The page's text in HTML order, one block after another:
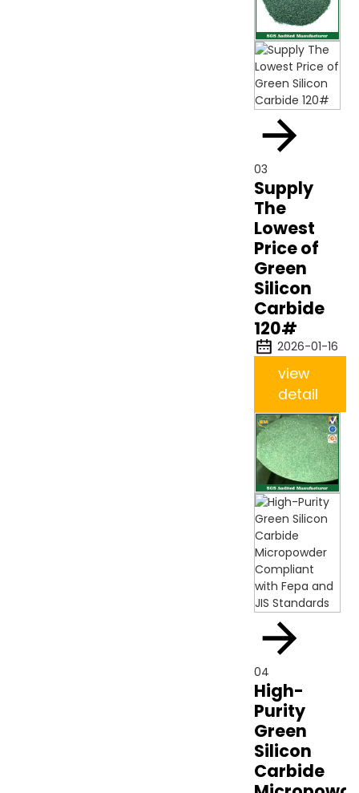
03
Supply
The
Lowest
Price of
Green
Silicon
Carbide
120#
2026-01-16
view
detail
04
High-
Purity
Green
Silicon
Carbide